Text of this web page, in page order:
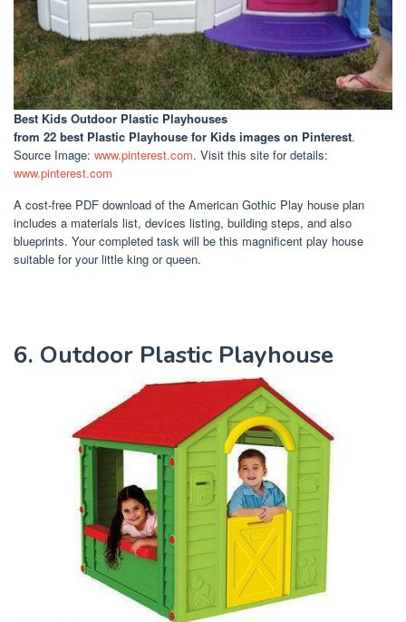
Best Kids Outdoor Plastic Playhouses
from 22 best Plastic Playhouse for Kids images on Pinterest.
Source Image: www.pinterest.com. Visit this site for details:
www.pinterest.com
A cost-free PDF download of the American Gothic Play house plan
includes a materials list, devices listing, building steps, and also
blueprints. Your completed task will be this magnificent play house
suitable for your little king or queen.
6. Outdoor Plastic Playhouse